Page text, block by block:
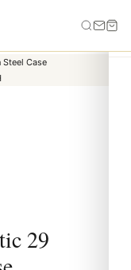
29 SleekT Watch Steel
29